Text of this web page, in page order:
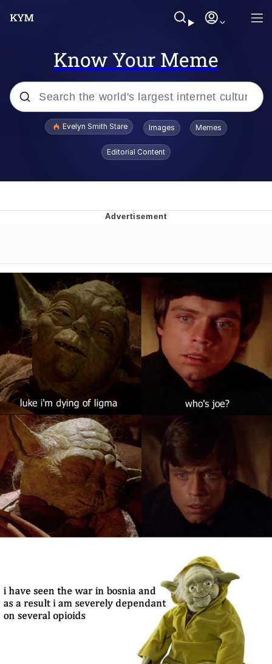
Know Your Meme
Popular searches
From the Moment I Understood the
Weakness of My Flesh
Baby Seal in French / "A Baby Seal
Pushed Me Yesterday" In French
Marvel One-liners / So That Just
Happened
Topiary
Mysaria's Accent Memes (HOTD)
Friendship Ended With Mudasir
Evil Kermit
Evelyn Smith Stare Images Memes
Editorial Content